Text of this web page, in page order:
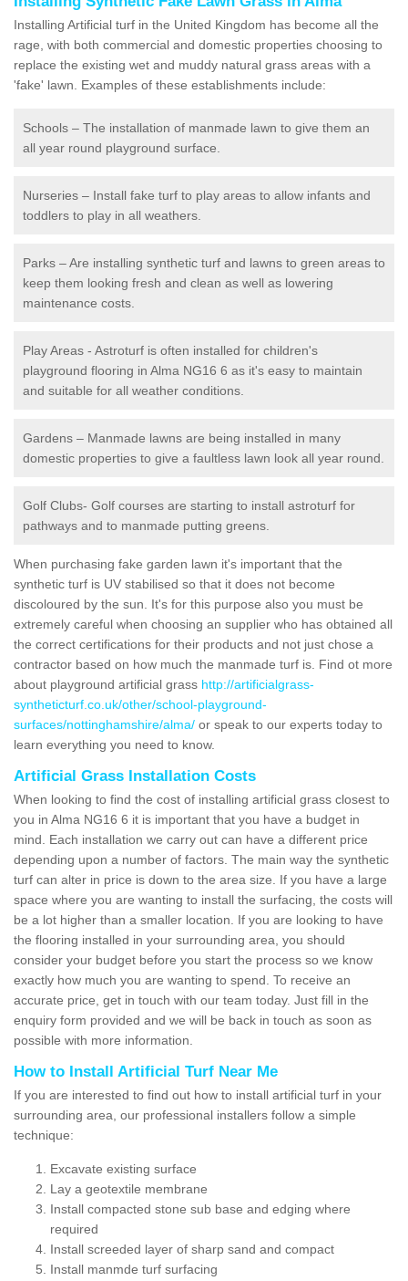
Installing Artificial turf in the United Kingdom has become all the
rage, with both commercial and domestic properties choosing to
replace the existing wet and muddy natural grass areas with a
'fake' lawn. Examples of these establishments include:
Schools – The installation of manmade lawn to give them an
all year round playground surface.
Nurseries – Install fake turf to play areas to allow infants and
toddlers to play in all weathers.
Parks – Are installing synthetic turf and lawns to green areas to
keep them looking fresh and clean as well as lowering
maintenance costs.
Play Areas - Astroturf is often installed for children's
playground flooring in Alma NG16 6 as it's easy to maintain
and suitable for all weather conditions.
Gardens – Manmade lawns are being installed in many
domestic properties to give a faultless lawn look all year round.
Golf Clubs- Golf courses are starting to install astroturf for
pathways and to manmade putting greens.
When purchasing fake garden lawn it's important that the
synthetic turf is UV stabilised so that it does not become
discoloured by the sun. It's for this purpose also you must be
extremely careful when choosing an supplier who has obtained all
the correct certifications for their products and not just chose a
contractor based on how much the manmade turf is. Find ot more
about playground artificial grass http://artificialgrass-
syntheticturf.co.uk/other/school-playground-
surfaces/nottinghamshire/alma/ or speak to our experts today to
learn everything you need to know.
Artificial Grass Installation Costs
When looking to find the cost of installing artificial grass closest to
you in Alma NG16 6 it is important that you have a budget in
mind. Each installation we carry out can have a different price
depending upon a number of factors. The main way the synthetic
turf can alter in price is down to the area size. If you have a large
space where you are wanting to install the surfacing, the costs will
be a lot higher than a smaller location. If you are looking to have
the flooring installed in your surrounding area, you should
consider your budget before you start the process so we know
exactly how much you are wanting to spend. To receive an
accurate price, get in touch with our team today. Just fill in the
enquiry form provided and we will be back in touch as soon as
possible with more information.
How to Install Artificial Turf Near Me
If you are interested to find out how to install artificial turf in your
surrounding area, our professional installers follow a simple
technique:
Excavate existing surface
Lay a geotextile membrane
Install compacted stone sub base and edging where
required
Install screeded layer of sharp sand and compact
Install manmde turf surfacing